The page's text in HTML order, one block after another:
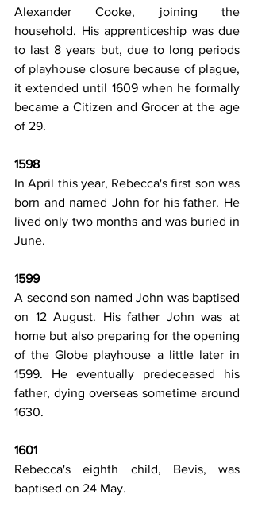
Alexander Cooke, joining the
household. His apprenticeship was due
to last 8 years but, due to long periods
of playhouse closure because of plague,
it extended until 1609 when he formally
became a Citizen and Grocer at the age
of 29.
1598
In April this year, Rebecca's first son was
born and named John for his father. He
lived only two months and was buried in
June.
1599
A second son named John was baptised
on 12 August. His father John was at
home but also preparing for the opening
of the Globe playhouse a little later in
1599. He eventually predeceased his
father, dying overseas sometime around
1630.
1601
Rebecca's eighth child, Bevis, was
baptised on 24 May.